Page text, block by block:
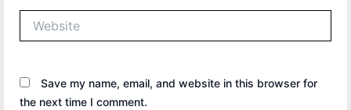
Save my name, email, and website in this browser for
the next time I comment.